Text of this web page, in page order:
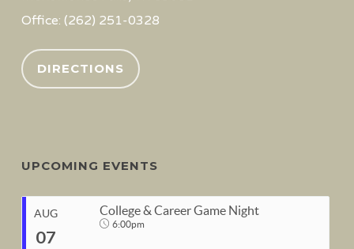
Office: (262) 251-0328
DIRECTIONS
UPCOMING EVENTS
AUG
07
College & Career Game Night
6:00pm